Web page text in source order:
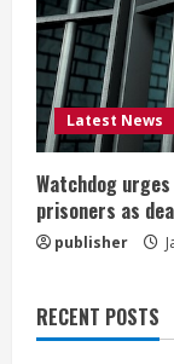
Latest News
Watchdog
prisoners as
publisher
RECENT POSTS